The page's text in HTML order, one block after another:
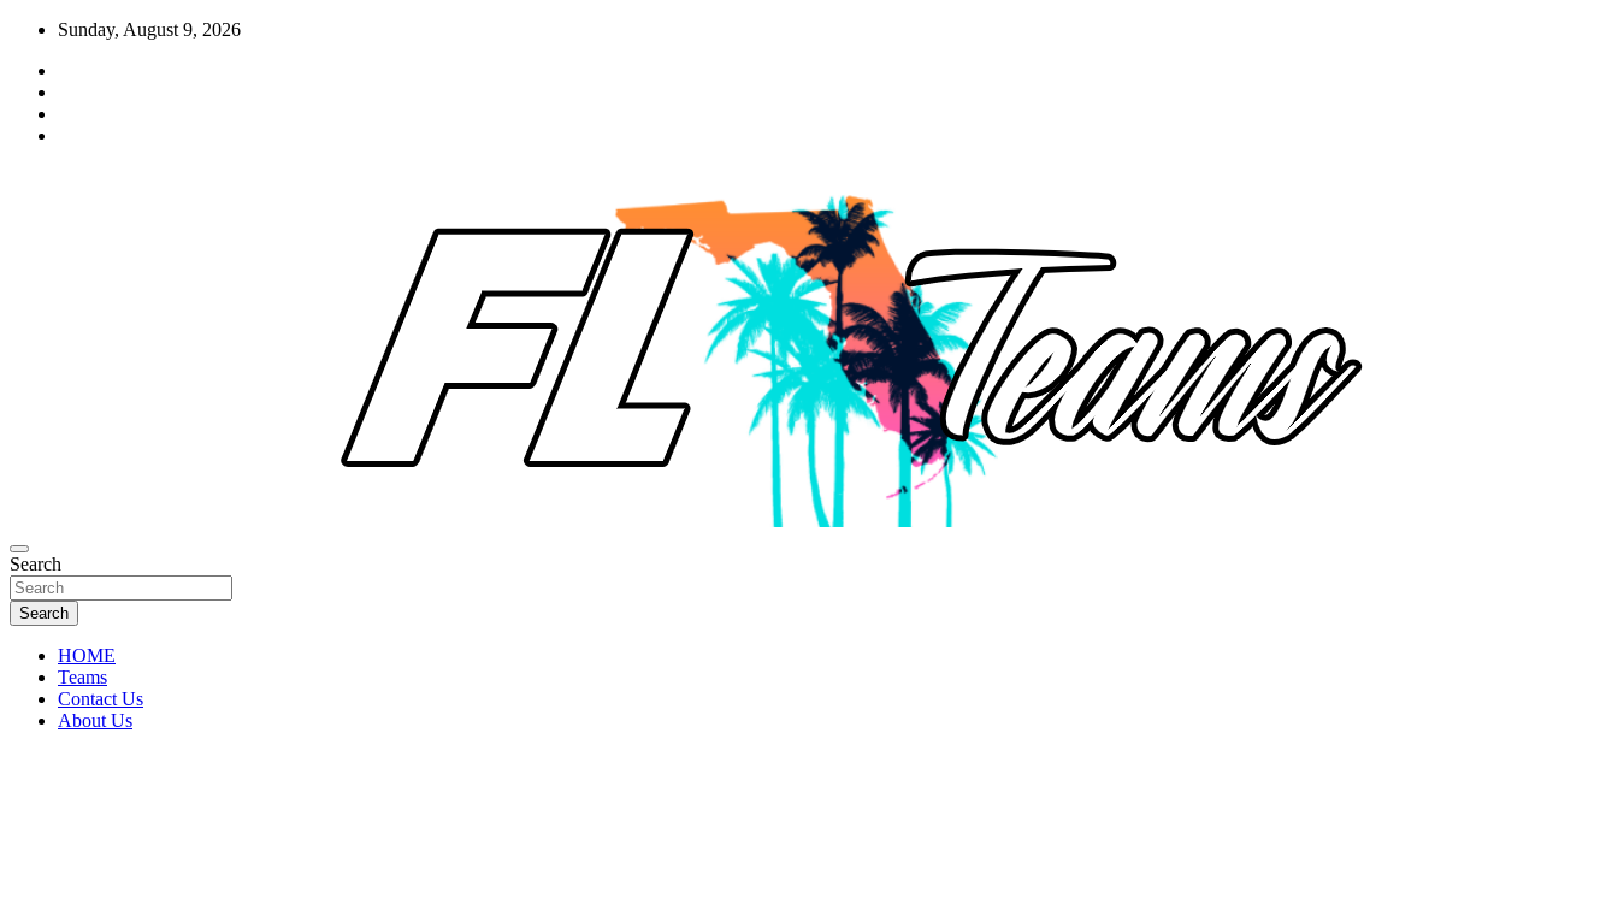
Skip
content
Sunday, August 9, 2026
FL Teams
Florida Sports Source
Search
Search
HOME
Teams
Contact Us
About Us